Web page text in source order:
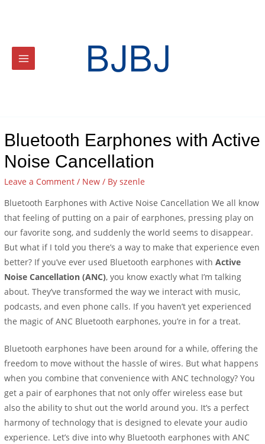
Bluetooth Earphones with Active
Noise Cancellation
Leave a Comment / New / Byszenle
Bluetooth Earphones with Active Noise Cancellation We all know
that feeling of putting on a pair of earphones, pressing play on
our favorite song, and suddenly the world seems to disappear.
But what if I told you there’s a way to make that experience even
better? If you’ve ever used Bluetooth earphones withActive
Noise Cancellation (ANC), you know exactly what I’m talking
about. They’ve transformed the way we interact with music,
podcasts, and even phone calls. If you haven’t yet experienced
the magic of ANC Bluetooth earphones, you’re in for a treat.
Bluetooth earphones have been around for a while, offering the
freedom to move without the hassle of wires. But what happens
when you combine that convenience with ANC technology? You
get a pair of earphones that not only offer wireless ease but
also the ability to shut out the world around you. It’s a perfect
harmony of technology that is designed to elevate your audio
experience. Let’s dive into why Bluetooth earphones with ANC